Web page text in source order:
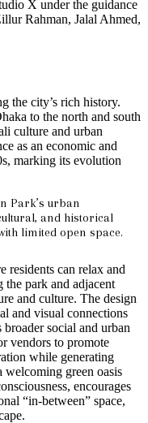
X under the guidance
Rahman, Jalal Ahmed,
the city’s rich history.
to the north and south
culture and urban
as an economic and
marking its evolution
Park’s urban
and historical
limited open space.
residents can relax and
the park and adjacent
and culture. The design
and visual connections
broader social and urban
vendors to promote
while generating
green oasis
encourages
“in-between” space,